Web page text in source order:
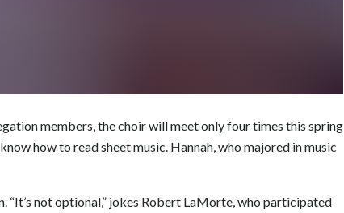
members, the choir will meet only four times this spring
how to read sheet music. Hannah, who majored in music
“It’s not optional,” jokes Robert LaMorte, who participated